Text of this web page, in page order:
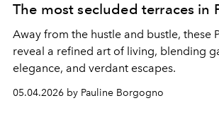
The most secluded terraces in
Away from the hustle and bustle, these
reveal a refined art of living, blending
elegance, and verdant escapes.
05.04.2026 by Pauline Borgogno